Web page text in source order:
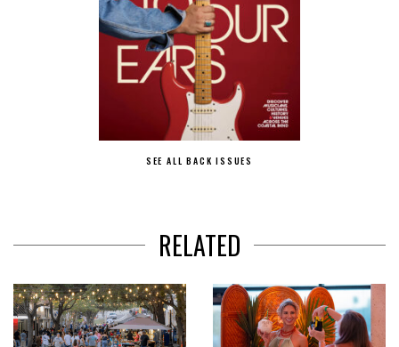
SEE ALL BACK ISSUES
RELATED